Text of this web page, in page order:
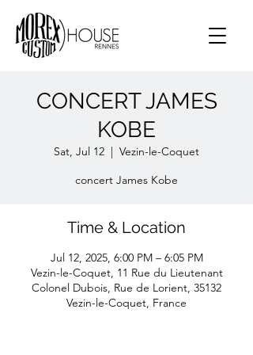
CONCERT JAMES
KOBE
Sat, Jul 12
  |
Vezin-le-Coquet
concert James Kobe
Time & Location
Jul 12, 2025, 6:00 PM – 6:05 PM
Vezin-le-Coquet, 11 Rue du Lieutenant
Colonel Dubois, Rue de Lorient, 35132
Vezin-le-Coquet, France